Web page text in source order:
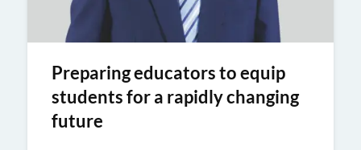
Preparing educators to equip
students for a rapidly changing
future